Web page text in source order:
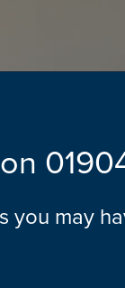
you may